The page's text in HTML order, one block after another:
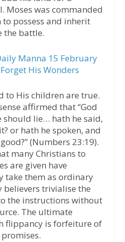
Moses was commanded
possess and inherit
the battle.
Manna 15 February
His Wonders
to His children are true.
affirmed that “God
should lie… hath he said,
or hath he spoken, and
(Numbers 23:19).
many Christians to
are given have
take them as ordinary
believers trivialise the
the instructions without
The ultimate
flippancy is forfeiture of